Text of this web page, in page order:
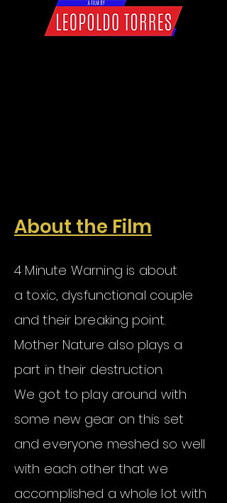
About the Film
4 Minute Warning is about
atoxic, dysfunctional couple
and their breaking point.
Mother Nature also plays a
part in their destruction.
We got to play around with
some new gear on this set
and everyone meshed so well
with each other that we
accomplished a whole lot with